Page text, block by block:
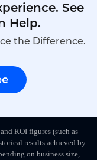
See
Help.
the Difference.
ROI figures (such as
results achieved by
on business size,